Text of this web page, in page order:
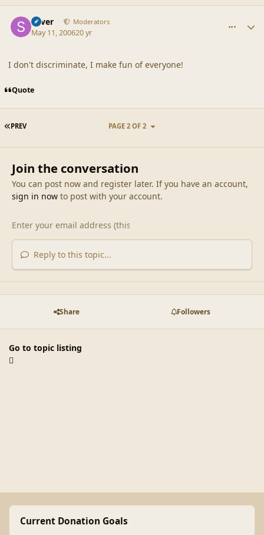
Silver Moderators
May 11, 200620 yr
I don't discriminate, I make fun of everyone!
Quote
FIRST PAGE
PREV PAGE 2 OF 2
Join the conversation
You can post now and register later. If you have an account,
sign in nowto post with your account.
Reply to this topic...
Share Followers
Go to topic listing
Current Donation Goals